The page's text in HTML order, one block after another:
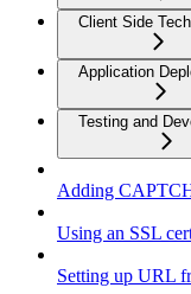
Client Side
Application
Testing and
Adding
Using an SSL
Setting up URL